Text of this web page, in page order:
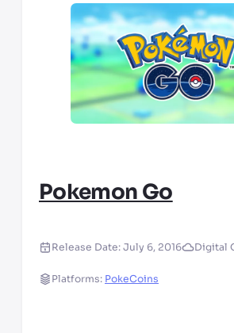
Pokemon Go
Release Date:July 6, 2016 Digital
Platforms: PokeCoins